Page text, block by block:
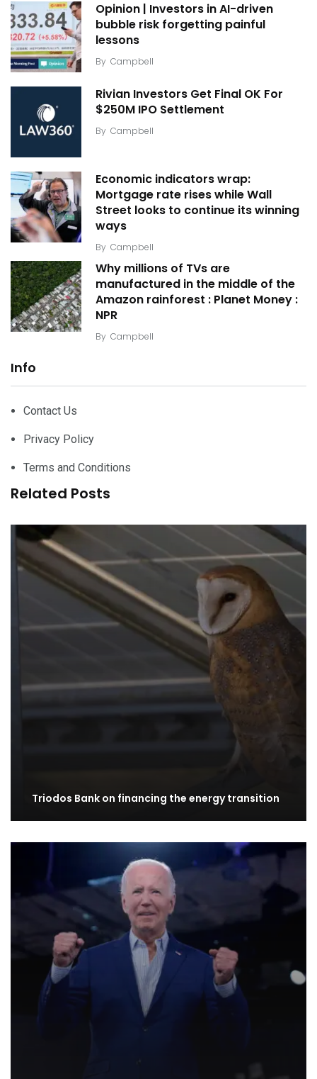
Opinion | Investors in AI-driven
bubble risk forgetting painful
lessons
By Campbell
Rivian Investors Get Final OK For
$250M IPO Settlement
By Campbell
Economic indicators wrap:
Mortgage rate rises while Wall
Street looks to continue its winning
ways
By Campbell
Why millions of TVs are
manufactured in the middle of the
Amazon rainforest : Planet Money :
NPR
By Campbell
Info
Contact Us
Privacy Policy
Terms and Conditions
Related Posts
Triodos Bank on financing the energy transition